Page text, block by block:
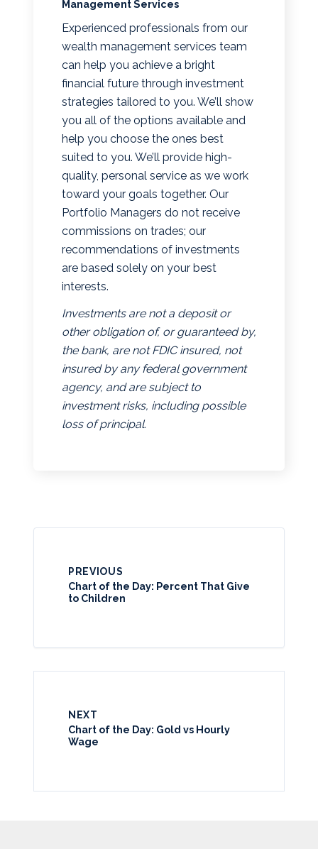
Management Services
Experienced professionals from our
wealth management services team
can help you achieve a bright
financial future through investment
strategies tailored to you. We’ll show
you all of the options available and
help you choose the ones best
suited to you. We’ll provide high-
quality, personal service as we work
toward your goals together. Our
Portfolio Managers do not receive
commissions on trades; our
recommendations of investments
are based solely on your best
interests.
Investments are not a deposit or
other obligation of, or guaranteed by,
the bank, are not FDIC insured, not
insured by any federal government
agency, and are subject to
investment risks, including possible
loss of principal.
PREVIOUS
Chart of the Day: Percent That Give
to Children
NEXT
Chart of the Day: Gold vs Hourly
Wage